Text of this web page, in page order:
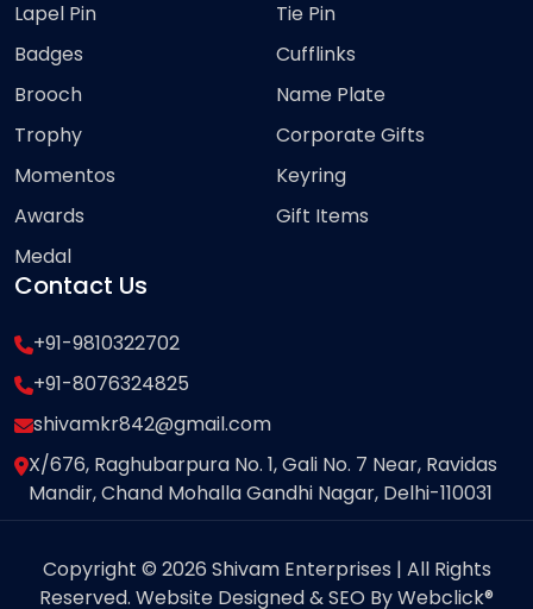
Lapel Pin
Badges
Brooch
Trophy
Momentos
Awards
Medal
Tie Pin
Cufflinks
Name Plate
Corporate Gifts
Keyring
Gift Items
Contact Us
+91-9810322702
+91-8076324825
shivamkr842@gmail.com
X/676, Raghubarpura No. 1, Gali No. 7 Near, Ravidas
Mandir, Chand Mohalla Gandhi Nagar, Delhi-110031
Copyright © 2026 Shivam Enterprises | All Rights
Reserved. Website Designed & SEO By Webclick®